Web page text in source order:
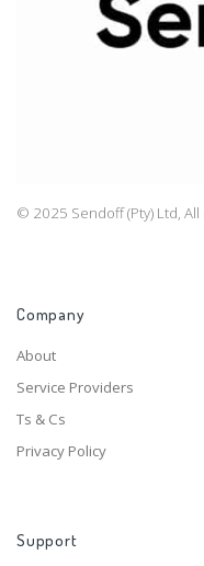
© 2025 Sendoff (Pty) Ltd, All
Company
About
Service Providers
Ts & Cs
Privacy Policy
Support